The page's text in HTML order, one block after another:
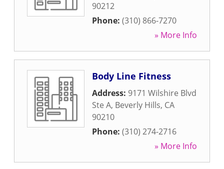
90212
Phone: (310) 866-7270
» More Info
Body Line Fitness
Address: 9171 Wilshire Blvd
Ste A, Beverly Hills, CA
90210
Phone: (310) 274-2716
» More Info